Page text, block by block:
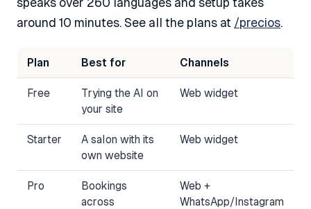
speaks over 260 languages and setup takes
around 10 minutes. See all the plans at /precios.
Plan Best for Channels
Free
Trying the AI on
your site
Web widget
Starter
A salon with its
own website
Web widget
Pro
Bookings
across
Web +
WhatsApp/Instagram